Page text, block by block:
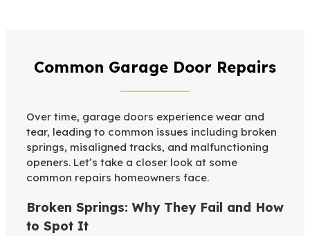
Common Garage Door Repairs
Over time, garage doors experience wear and
tear, leading to common issues including broken
springs, misaligned tracks, and malfunctioning
openers. Let’s take a closer look at some
common repairs homeowners face.
Broken Springs: Why They Fail and How
to Spot It